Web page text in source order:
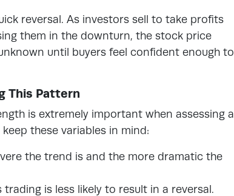
reversal. As investors sell to take profits
them in the downturn, the stock price
until buyers feel confident enough to
This Pattern
is extremely important when assessing a
these variables in mind:
the trend is and the more dramatic the
is less likely to result in a reversal.